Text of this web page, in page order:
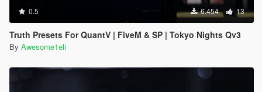
0.5 6.454 13
Truth Presets For QuantV | FiveM & SP | Tokyo Nights Qv3
By Awesome1eli